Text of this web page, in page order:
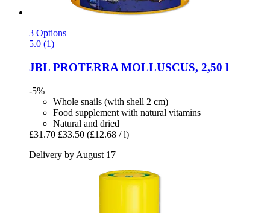
3 Options
5.0 (1)
JBL PROTERRA MOLLUSCUS, 2,50 l
-5%
Whole snails (with shell 2 cm)
Food supplement with natural vitamins
Natural and dried
£31.70 £33.50 (£12.68 / l)
Delivery by August 17